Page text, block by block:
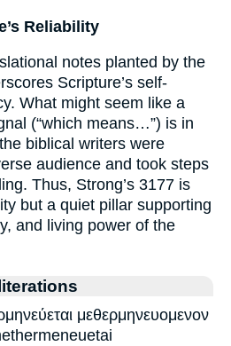
Reliability
notes planted by the
Scripture’s self-
What might seem like a
(“which means…”) is in
biblical writers were
audience and took steps
Thus, Strong’s 3177 is
but a quiet pillar supporting
and living power of the
μεθερμηνευομενον